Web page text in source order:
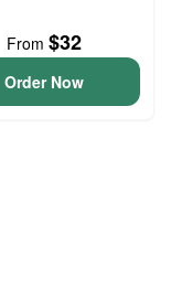
From $32
Order Now